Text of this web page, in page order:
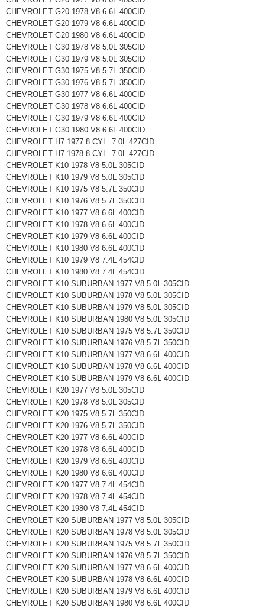
CHEVROLET G20 1978 V8 6.6L 400CID
CHEVROLET G20 1979 V8 6.6L 400CID
CHEVROLET G20 1980 V8 6.6L 400CID
CHEVROLET G30 1978 V8 5.0L 305CID
CHEVROLET G30 1979 V8 5.0L 305CID
CHEVROLET G30 1975 V8 5.7L 350CID
CHEVROLET G30 1976 V8 5.7L 350CID
CHEVROLET G30 1977 V8 6.6L 400CID
CHEVROLET G30 1978 V8 6.6L 400CID
CHEVROLET G30 1979 V8 6.6L 400CID
CHEVROLET G30 1980 V8 6.6L 400CID
CHEVROLET H7 1977 8 CYL. 7.0L 427CID
CHEVROLET H7 1978 8 CYL. 7.0L 427CID
CHEVROLET K10 1978 V8 5.0L 305CID
CHEVROLET K10 1979 V8 5.0L 305CID
CHEVROLET K10 1975 V8 5.7L 350CID
CHEVROLET K10 1976 V8 5.7L 350CID
CHEVROLET K10 1977 V8 6.6L 400CID
CHEVROLET K10 1978 V8 6.6L 400CID
CHEVROLET K10 1979 V8 6.6L 400CID
CHEVROLET K10 1980 V8 6.6L 400CID
CHEVROLET K10 1979 V8 7.4L 454CID
CHEVROLET K10 1980 V8 7.4L 454CID
CHEVROLET K10 SUBURBAN 1977 V8 5.0L 305CID
CHEVROLET K10 SUBURBAN 1978 V8 5.0L 305CID
CHEVROLET K10 SUBURBAN 1979 V8 5.0L 305CID
CHEVROLET K10 SUBURBAN 1980 V8 5.0L 305CID
CHEVROLET K10 SUBURBAN 1975 V8 5.7L 350CID
CHEVROLET K10 SUBURBAN 1976 V8 5.7L 350CID
CHEVROLET K10 SUBURBAN 1977 V8 6.6L 400CID
CHEVROLET K10 SUBURBAN 1978 V8 6.6L 400CID
CHEVROLET K10 SUBURBAN 1979 V8 6.6L 400CID
CHEVROLET K20 1977 V8 5.0L 305CID
CHEVROLET K20 1978 V8 5.0L 305CID
CHEVROLET K20 1975 V8 5.7L 350CID
CHEVROLET K20 1976 V8 5.7L 350CID
CHEVROLET K20 1977 V8 6.6L 400CID
CHEVROLET K20 1978 V8 6.6L 400CID
CHEVROLET K20 1979 V8 6.6L 400CID
CHEVROLET K20 1980 V8 6.6L 400CID
CHEVROLET K20 1977 V8 7.4L 454CID
CHEVROLET K20 1978 V8 7.4L 454CID
CHEVROLET K20 1980 V8 7.4L 454CID
CHEVROLET K20 SUBURBAN 1977 V8 5.0L 305CID
CHEVROLET K20 SUBURBAN 1978 V8 5.0L 305CID
CHEVROLET K20 SUBURBAN 1975 V8 5.7L 350CID
CHEVROLET K20 SUBURBAN 1976 V8 5.7L 350CID
CHEVROLET K20 SUBURBAN 1977 V8 6.6L 400CID
CHEVROLET K20 SUBURBAN 1978 V8 6.6L 400CID
CHEVROLET K20 SUBURBAN 1979 V8 6.6L 400CID
CHEVROLET K20 SUBURBAN 1980 V8 6.6L 400CID